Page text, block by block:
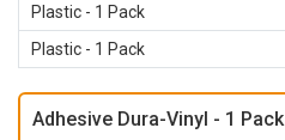
Plastic - 1 Pack
Plastic - 1 Pack
Adhesive Dura-Vinyl - 1 Pack